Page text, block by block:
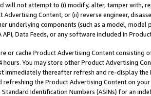
will not attempt to (i) modify, alter, tamper with,
Advertising Content; or (ii) reverse engineer,
underlying components (such as a model,
API, Data Feeds, or any software included in
or cache Product Advertising Content
You may store other Product Advertising
immediately thereafter refresh and re-display the
refreshing the Product Advertising Content on
Standard Identification Numbers (ASINs) for an